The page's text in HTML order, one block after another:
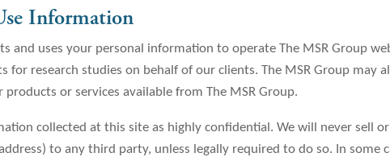
Information
and uses your personal information to operate The MSR Group
for research studies on behalf of our clients. The MSR Group may
or services available from The MSR Group.
collected at this site as highly confidential. We will never sell
to any third party, unless legally required to do so. In some